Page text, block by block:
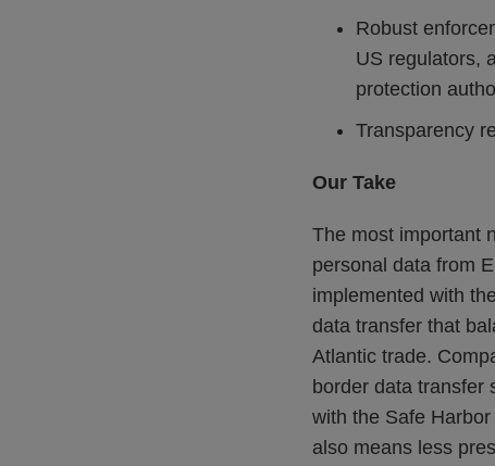
Robust
US regulators,
protection
Transparency
Our Take
The most important
personal data from
implemented with
data transfer that
Atlantic trade.
border data transfer
with the Safe
also means less